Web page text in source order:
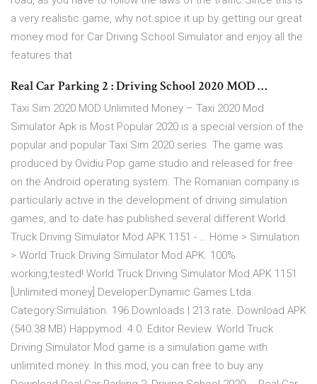
a very realistic game, why not spice it up by getting our great
money mod for Car Driving School Simulator and enjoy all the
features that
Real Car Parking 2 : Driving School 2020 MOD …
Taxi Sim 2020 MOD Unlimited Money – Taxi 2020 Mod
Simulator Apk is Most Popular 2020 is a special version of the
popular and popular Taxi Sim 2020 series. The game was
produced by Ovidiu Pop game studio and released for free
on the Android operating system. The Romanian company is
particularly active in the development of driving simulation
games, and to date has published several different World
Truck Driving Simulator Mod APK 1151 - … Home > Simulation
> World Truck Driving Simulator Mod APK. 100%
working,tested! World Truck Driving Simulator Mod APK 1151
[Unlimited money] Developer:Dynamic Games Ltda.
Category:Simulation. 196 Downloads | 213 rate. Download APK
(540.38 MB) Happymod. 4.0. Editor Review. World Truck
Driving Simulator Mod game is a simulation game with
unlimited money. In this mod, you can free to buy any